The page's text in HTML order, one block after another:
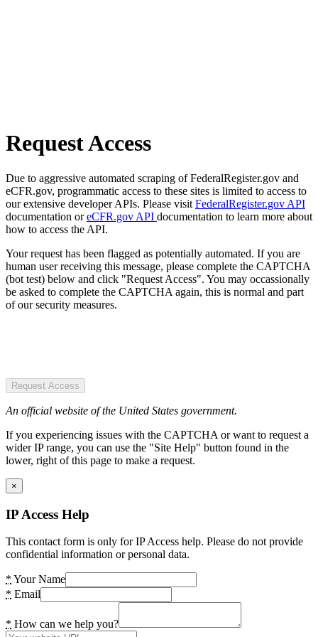
Request Access
Due to aggressive automated scraping of FederalRegister.gov and
eCFR.gov, programmatic access to these sites is limited to access to
our extensive developer APIs. Please visit FederalRegister.gov API
documentation oreCFR.gov API documentation to learn more about
how to access the API.
Your request has been flagged as potentially automated. If you are
human user receiving this message, please complete the CAPTCHA
(bot test) below and click "Request Access". You may occassionally
be asked to complete the CAPTCHA again, this is normal and part
of our security measures.
Request Access
An official website of the United States government.
If you experiencing issues with the CAPTCHA or want to request a
wider IP range, you can use the "Site Help" button found in the
lower, right of this page to make a request.
×
IP Access Help
This contact form is only for IP Access help. Please do not provide
confidential information or personal data.
* Your Name
* Email
* How can we help you?